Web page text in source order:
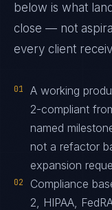
below is what
close — not
every client
01
A working
2-compliant
named
not a refactor
expansion
02
Compliance
2, HIPAA,